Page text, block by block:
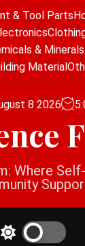
& Tool Parts
& Minerals
Material
8 2026 5:
Where